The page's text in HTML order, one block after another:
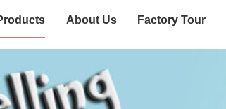
About Us Factory Tour